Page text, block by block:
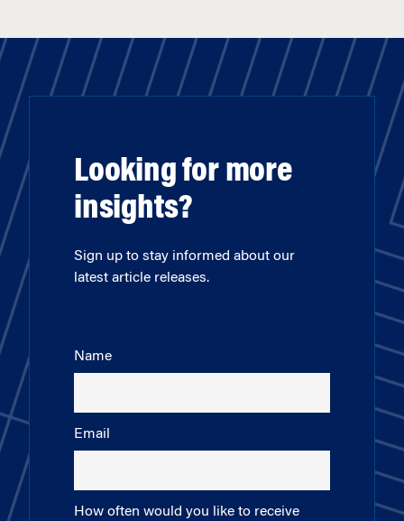
Looking for more
insights?
Sign up to stay informed about our
latest article releases.
Name
Email
How often would you like to receive